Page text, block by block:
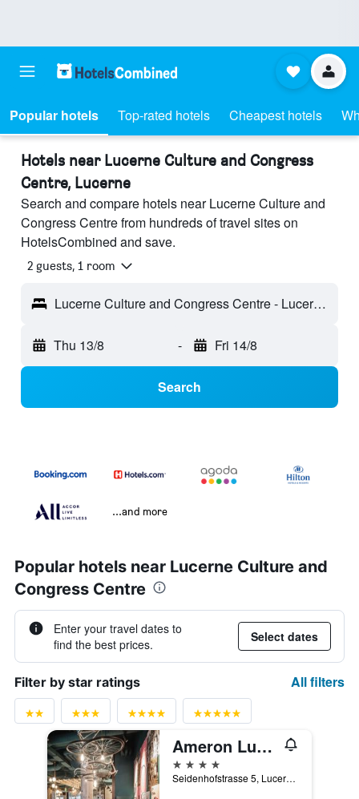
Popular hotels Top-rated hotels Cheapest hotels
Hotels near Lucerne Culture and Congress
Centre, Lucerne
Search and compare hotels near Lucerne Culture and
Congress Centre from hundreds of travel sites on
HotelsCombined and save.
2 guests, 1 room
Lucerne Culture and Congress Centre - Lucerne, Switzerland
Thu 13/8 - Fri 14/8
Search
...and more
Popular hotels near Lucerne Culture and
Congress Centre
Enter your travel dates to
find the best prices.
Select dates
Filter by star ratings All filters
Ameron Luzern Hotel Flora
4 stars
Seidenhofstrasse 5, Lucerne, Luzern, Switzerland